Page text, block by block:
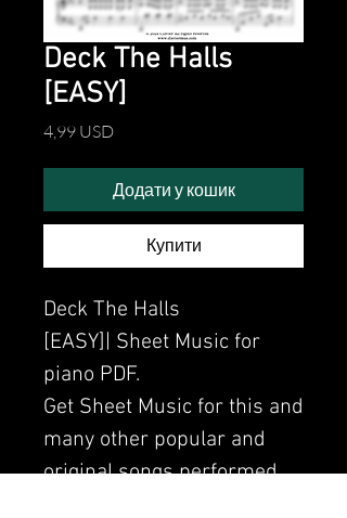
Deck The Halls
[EASY]
4,99 USDЦіна
Додати у кошик
Купити
Deck The Halls
[EASY]| Sheet Music for
piano PDF.
Get Sheet Music for this and
many other popular and
original songs performed